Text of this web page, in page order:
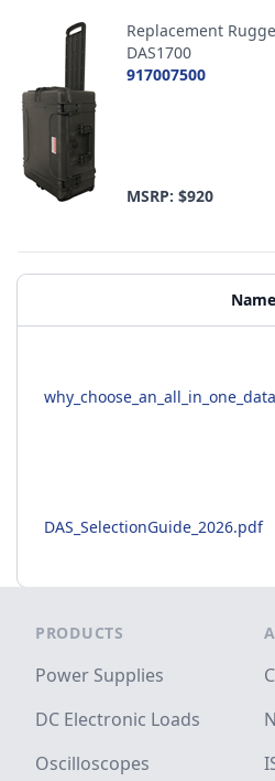
Replacement
DAS1700
917007500
MSRP: $920
Additional Materials
Name
DAS_SelectionGuide_2026.pdf
PRODUCTS
Power Supplies
DC Electronic Loads
Oscilloscopes